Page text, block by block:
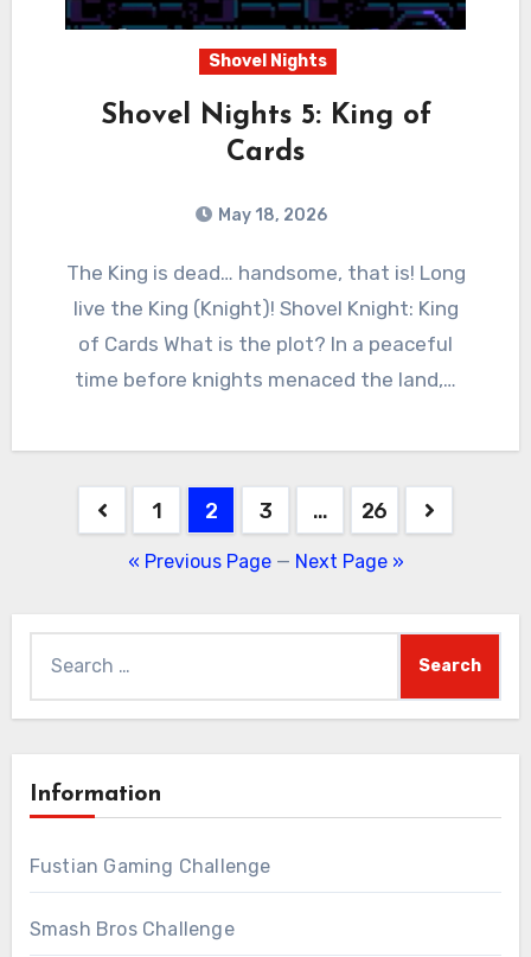
Shovel Nights
Shovel Nights 5: King of
Cards
May 18, 2026
Comments
The King is dead… handsome, that is! Long
live the King (Knight)! Shovel Knight: King
of Cards What is the plot? In a peaceful
time before knights menaced the land,…
Posts
pagination
1 2 3 … 26
« Previous Page— Next Page »
for:
Information
Fustian Gaming Challenge
Smash Bros Challenge